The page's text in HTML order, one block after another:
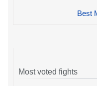
Best
Most voted fights